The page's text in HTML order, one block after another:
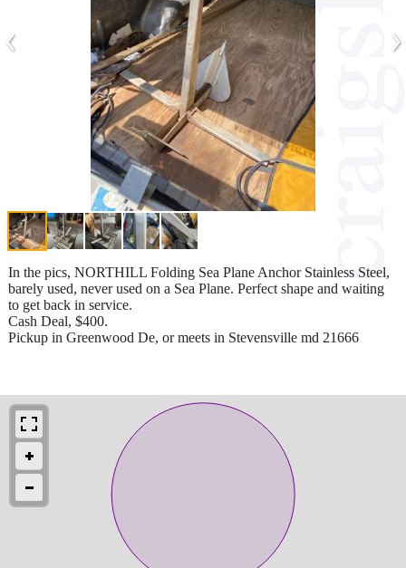
‹ ›
In the pics, NORTHILL Folding Sea Plane Anchor Stainless Steel,
barely used, never used on a Sea Plane. Perfect shape and waiting
to get back in service.
Cash Deal, $400.
Pickup in Greenwood De, or meets in Stevensville md 21666